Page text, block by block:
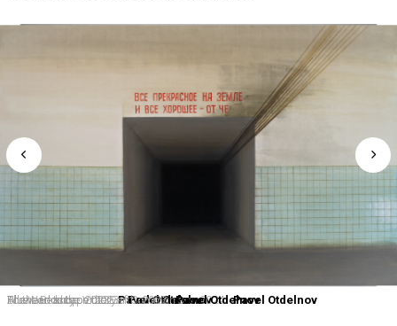
The Workshop. 2023. Pavel Otdelnov
Blue Landscape. 2023. Pavel Otdelnov
Forward to the Victory of Communism. 2024. Pavel Otdelnov
All the Beauty on the Earth. 2023. Pavel Otdelnov